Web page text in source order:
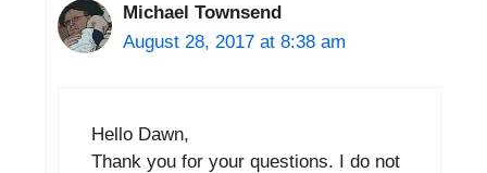
Michael Townsend
August 28, 2017 at 8:38 am
Hello Dawn,
Thank you for your questions. I do not